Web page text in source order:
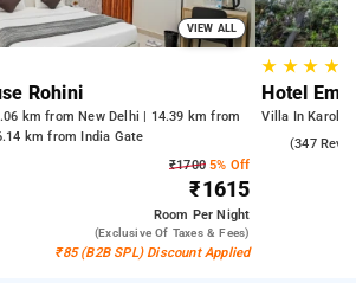
VIEW ALL
Rohini
km from New Delhi | 14.39 km from
km from India Gate
₹17005% Off
₹1615
Room Per Night
(exclusive Of Taxes & Fees)
₹85 (B2B SPL) Discount Applied
★ ★★ ★
Hotel
Villa In
(347